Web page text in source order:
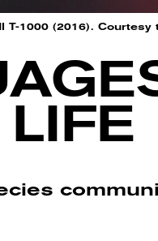
T-1000 (2016). Courtesy